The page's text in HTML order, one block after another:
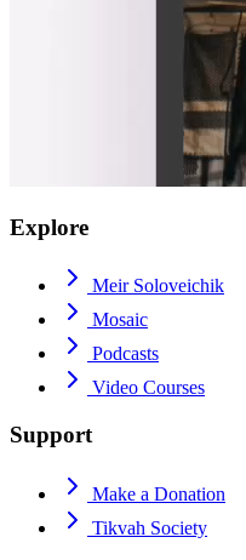
Explore
Meir Soloveichik
Mosaic
Podcasts
Video Courses
Support
Make a Donation
Tikvah Society